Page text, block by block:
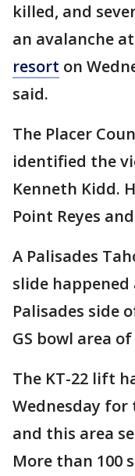
killed, and
an avalanche
resort on
said.
The Placer
identified the
Kenneth Kidd.
Point Reyes
A Palisades
slide happened
Palisades side
GS bowl area of
The KT-22 lift
Wednesday
and this area
More than 100